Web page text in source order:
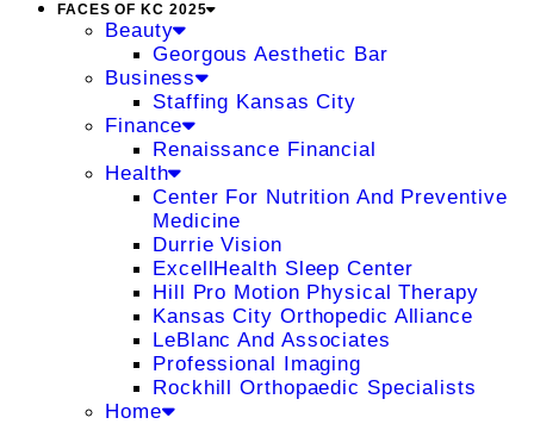
FACES OF KC 2025
Beauty
Georgous Aesthetic Bar
Business
Staffing Kansas City
Finance
Renaissance Financial
Health
Center For Nutrition And Preventive
Medicine
Durrie Vision
ExcellHealth Sleep Center
Hill Pro Motion Physical Therapy
Kansas City Orthopedic Alliance
LeBlanc And Associates
Professional Imaging
Rockhill Orthopaedic Specialists
Home